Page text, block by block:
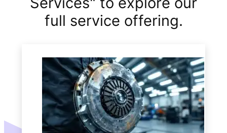
full service offering.